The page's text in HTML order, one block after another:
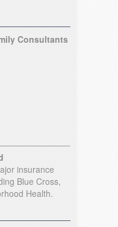
Consultants
insurance
Blue Cross,
Health.